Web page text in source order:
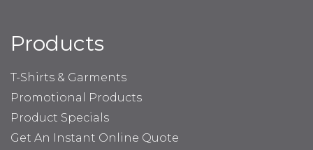
Products
T-Shirts & Garments
Promotional Products
Product Specials
Get An Instant Online Quote